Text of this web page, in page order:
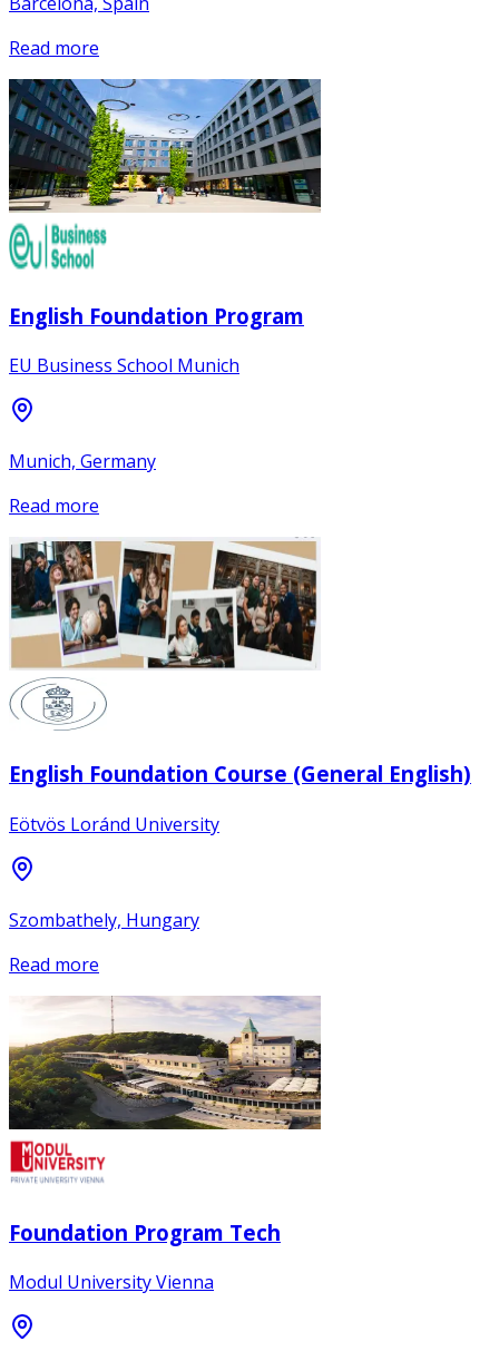
Read more
English Foundation Program
EU Business School Munich
Munich, Germany
Read more
English Foundation Course (General English)
Eötvös Loránd University
Szombathely, Hungary
Read more
Foundation Program Tech
Modul University Vienna